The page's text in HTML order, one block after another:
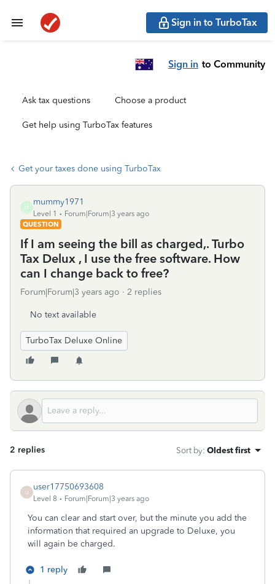
Sign in to TurboTax
Sign in to Community
Ask tax questions Choose a product
Get help using TurboTax features
Get your taxes done using TurboTax
M
mummy1971
Level 1
Forum|Forum|3 years ago
QUESTION
If I am seeing the bill as charged,. Turbo
Tax Delux , I use the free software. How
can I change back to free?
Forum|Forum|3 years ago 2 replies
No text available
TurboTax Deluxe Online
2 replies Sort by: Oldest first
U
user17750693608
Level 8 Forum|Forum|3 years ago
You can clear and start over, but the minute you add the
information that required an upgrade to Deluxe, you
will again be charged.
1 reply